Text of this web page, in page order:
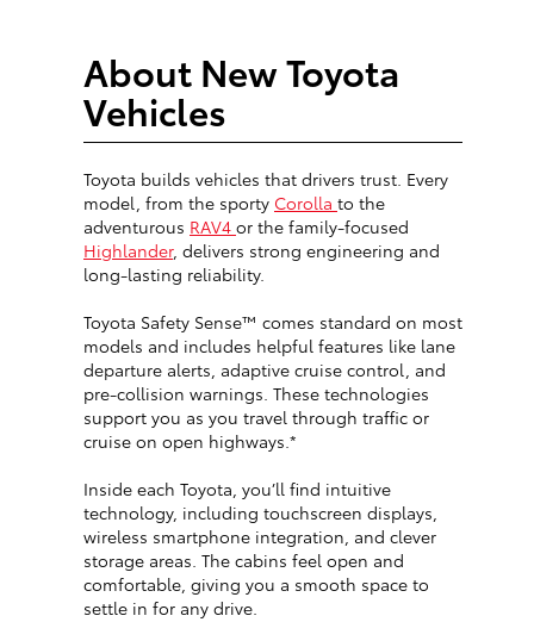
About New Toyota
Vehicles
Toyota builds vehicles that drivers trust. Every
model, from the sporty Corolla to the
adventurous RAV4 or the family-focused
Highlander, delivers strong engineering and
long-lasting reliability.
Toyota Safety Sense™ comes standard on most
models and includes helpful features like lane
departure alerts, adaptive cruise control, and
pre-collision warnings. These technologies
support you as you travel through traffic or
cruise on open highways.*
Inside each Toyota, you’ll find intuitive
technology, including touchscreen displays,
wireless smartphone integration, and clever
storage areas. The cabins feel open and
comfortable, giving you a smooth space to
settle in for any drive.